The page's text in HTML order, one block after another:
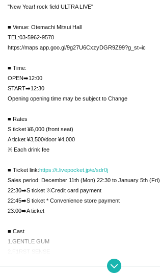
"New Year! rock field ULTRA LIVE"
■ Venue: Otemachi Mitsui Hall
TEL:03-5962-9570
https://maps.app.goo.gl/9g27U6CxzyDGR9Z99?g_st=ic
■ Time:
OPEN➡️12:00
START➡️12:30
Opening opening time may be subject to Change
■ Rates
S ticket ¥6,000 (front seat)
A ticket ¥3,500/door ¥4,000
※ Each drink fee
■ Ticket link:https://t.livepocket.jp/e/sdr0j
Sales period: December 11th (Mon) 22:30 to January 5th
22:30➡️S ticket ※Credit card payment
22:45➡️S ticket * Convenience store payment
23:00➡️A ticket
■ Cast
1.GENTLE GUM
2.F1RST SENSE